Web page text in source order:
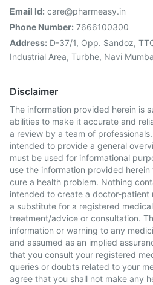
Email Id: care@pharmeasy.in
Phone Number: 7666100300
Address: D-37/1, Opp. Sandoz,
Industrial Area, Turbhe, Navi
Disclaimer
The information provided herein is
abilities to make it accurate and
a review by a team of
intended to provide a general
must be used for informational
use the information provided
cure a health problem. Nothing
intended to create a doctor-patient
a substitute for a registered
treatment/advice or consultation.
information or warning to any
and assumed as an implied
that you consult your registered
queries or doubts related to your
agree that you shall not make any